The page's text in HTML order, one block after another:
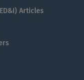
Articles